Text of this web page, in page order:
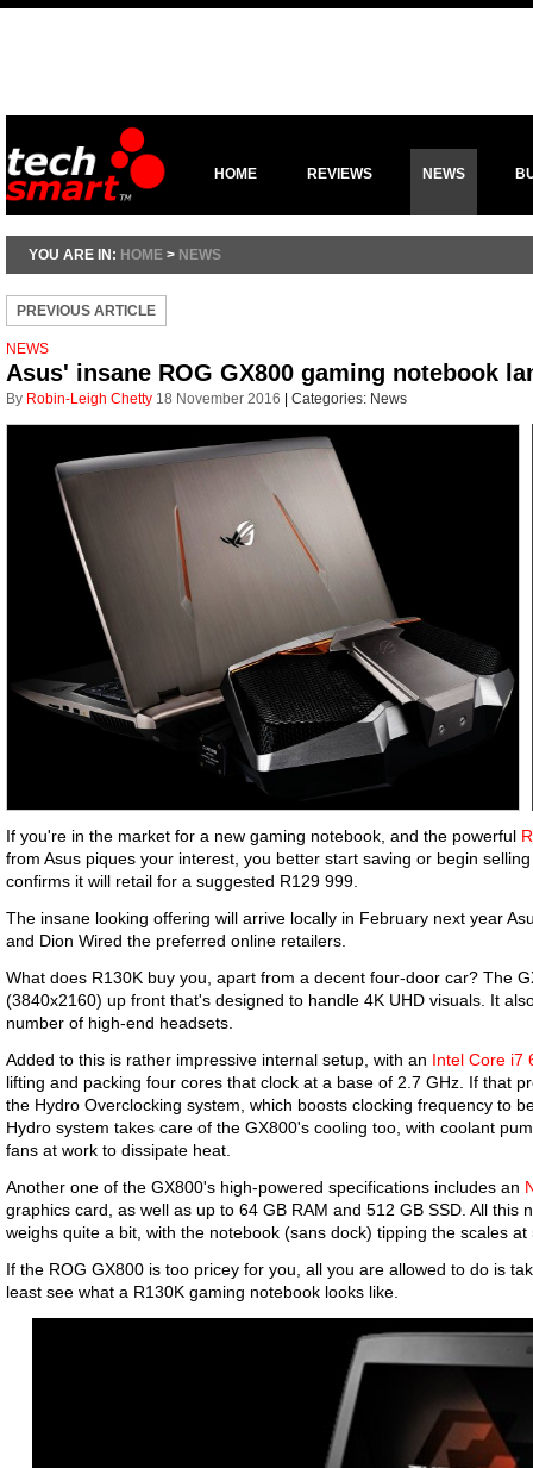
HOME REVIEWS NEWS
YOU ARE IN: HOME > NEWS
PREVIOUS ARTICLE
NEWS
Asus' insane ROG GX800 gaming notebook
By Robin-Leigh Chetty 18 November 2016 Categories: News
If you're in the market for a new gaming notebook, and the powerful
from Asus piques your interest, you better start saving or begin
confirms it will retail for a suggested R129 999.
The insane looking offering will arrive locally in February next year
and Dion Wired the preferred online retailers.
What does R130K buy you, apart from a decent four-door car? The
(3840x2160) up front that's designed to handle 4K UHD visuals. It
number of high-end headsets.
Added to this is rather impressive internal setup, with an Intel Core i7
lifting and packing four cores that clock at a base of 2.7 GHz. If that
the Hydro Overclocking system, which boosts clocking frequency to
Hydro system takes care of the GX800's cooling too, with coolant
fans at work to dissipate heat.
Another one of the GX800's high-powered specifications includes an
graphics card, as well as up to 64 GB RAM and 512 GB SSD. All this
weighs quite a bit, with the notebook (sans dock) tipping the scales at
If the ROG GX800 is too pricey for you, all you are allowed to do is
least see what a R130K gaming notebook looks like.